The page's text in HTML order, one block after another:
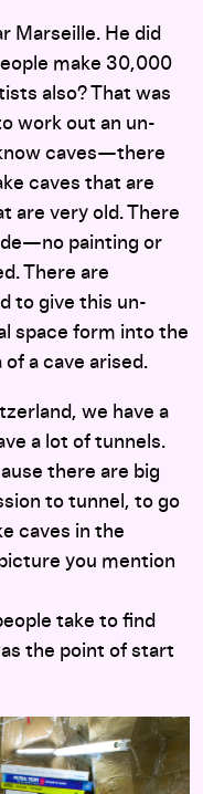
Marseille. He did
make 30,000
also? That was
work out an un-
caves—there
caves that are
are very old. There
painting or
There are
to give this un-
space form into the
of a cave arised.
we have a
a lot of tunnels.
there are big
to tunnel, to go
caves in the
you mention
take to find
the point of start